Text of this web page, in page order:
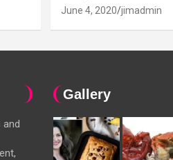
June 4, 2020 jimadmin
Gallery